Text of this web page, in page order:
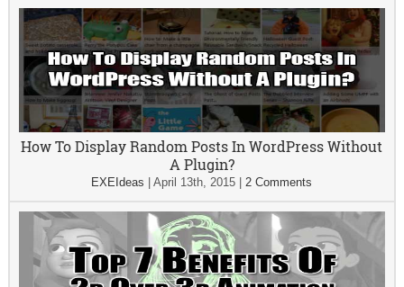
How To Display Random Posts In WordPress Without
A Plugin?
EXEIdeas |April 13th, 2015 |2 Comments